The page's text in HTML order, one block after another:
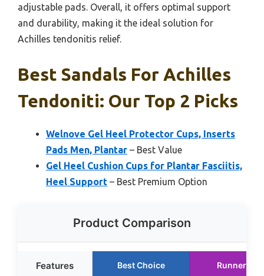
adjustable pads. Overall, it offers optimal support
and durability, making it the ideal solution for
Achilles tendonitis relief.
Best Sandals For Achilles
Tendoniti: Our Top 2 Picks
Welnove Gel Heel Protector Cups, Inserts
Pads Men, Plantar – Best Value
Gel Heel Cushion Cups for Plantar Fasciitis,
Heel Support – Best Premium Option
Product Comparison
Features Best Choice Runner Up